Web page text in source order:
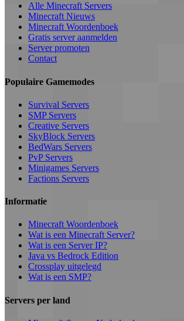
Alle Minecraft Servers
Minecraft Nieuws
Minecraft Woordenboek
Gratis server aanmelden
Server promoten
Contact
Populaire Gamemodes
Survival Servers
SMP Servers
Creative Servers
SkyBlock Servers
BedWars Servers
PvP Servers
Minigames Servers
Factions Servers
Informatie
Minecraft Woordenboek
Wat is een Minecraft Server?
Wat is een Server IP?
Java vs Bedrock Edition
Crossplay uitgelegd
Wat is een SMP?
Servers per land